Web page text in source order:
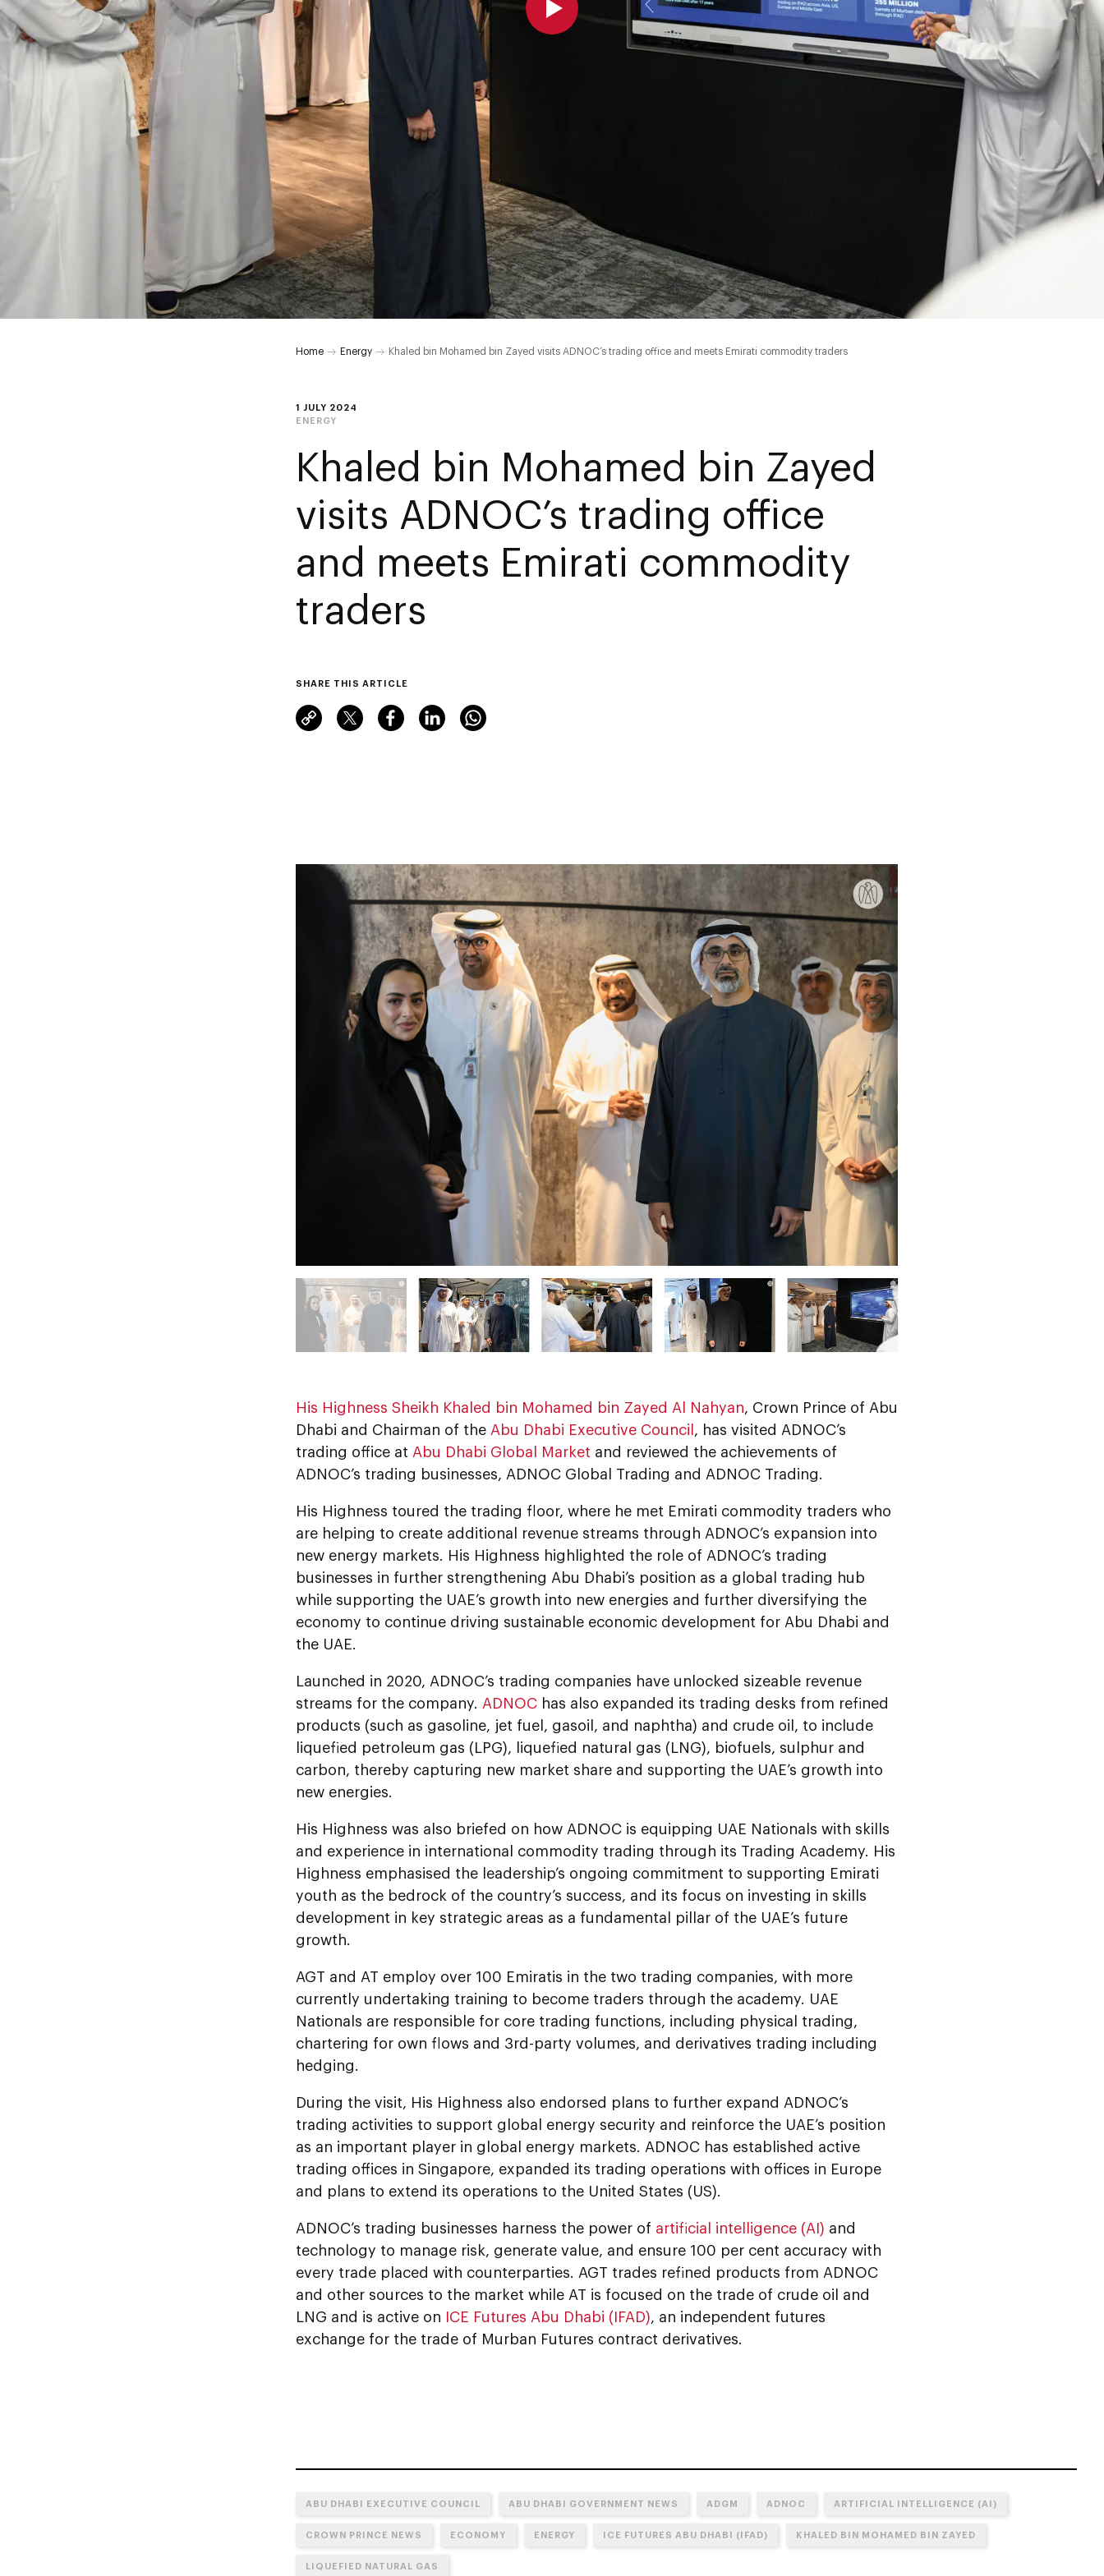
Home Energy Khaled bin Mohamed bin Zayed visits ADNOC’s trading office and meets Emirati commodity traders
1 JULY 2024
ENERGY
Khaled bin Mohamed bin Zayed
visits ADNOC’s trading office
and meets Emirati commodity
traders
SHARE THIS ARTICLE
His Highness Sheikh Khaled bin Mohamed bin Zayed Al Nahyan, Crown Prince of Abu
Dhabi and Chairman of the Abu Dhabi Executive Council, has visited ADNOC’s
trading office at Abu Dhabi Global Market and reviewed the achievements of
ADNOC’s trading businesses, ADNOC Global Trading and ADNOC Trading.
His Highness toured the trading floor, where he met Emirati commodity traders who
are helping to create additional revenue streams through ADNOC’s expansion into
new energy markets. His Highness highlighted the role of ADNOC’s trading
businesses in further strengthening Abu Dhabi’s position as a global trading hub
while supporting the UAE’s growth into new energies and further diversifying the
economy to continue driving sustainable economic development for Abu Dhabi and
the UAE.
Launched in 2020, ADNOC’s trading companies have unlocked sizeable revenue
streams for the company. ADNOC has also expanded its trading desks from refined
products (such as gasoline, jet fuel, gasoil, and naphtha) and crude oil, to include
liquefied petroleum gas (LPG), liquefied natural gas (LNG), biofuels, sulphur and
carbon, thereby capturing new market share and supporting the UAE’s growth into
new energies.
His Highness was also briefed on how ADNOC is equipping UAE Nationals with skills
and experience in international commodity trading through its Trading Academy. His
Highness emphasised the leadership’s ongoing commitment to supporting Emirati
youth as the bedrock of the country’s success, and its focus on investing in skills
development in key strategic areas as a fundamental pillar of the UAE’s future
growth.
AGT and AT employ over 100 Emiratis in the two trading companies, with more
currently undertaking training to become traders through the academy. UAE
Nationals are responsible for core trading functions, including physical trading,
chartering for own flows and 3rd-party volumes, and derivatives trading including
hedging.
During the visit, His Highness also endorsed plans to further expand ADNOC’s
trading activities to support global energy security and reinforce the UAE’s position
as an important player in global energy markets. ADNOC has established active
trading offices in Singapore, expanded its trading operations with offices in Europe
and plans to extend its operations to the United States (US).
ADNOC’s trading businesses harness the power of artificial intelligence (AI) and
technology to manage risk, generate value, and ensure 100 per cent accuracy with
every trade placed with counterparties. AGT trades refined products from ADNOC
and other sources to the market while AT is focused on the trade of crude oil and
LNG and is active on ICE Futures Abu Dhabi (IFAD), an independent futures
exchange for the trade of Murban Futures contract derivatives.
ABU DHABI EXECUTIVE COUNCIL ABU DHABI GOVERNMENT NEWS ADGM ADNOC ARTIFICIAL INTELLIGENCE (AI)
CROWN PRINCE NEWS ECONOMY ENERGY ICE FUTURES ABU DHABI (IFAD) KHALED BIN MOHAMED BIN ZAYED
LIQUEFIED NATURAL GAS